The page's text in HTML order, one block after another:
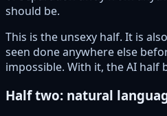
should be.
This is the unsexy half. It is
seen done anywhere else
impossible. With it, the AI half
Half two: natural